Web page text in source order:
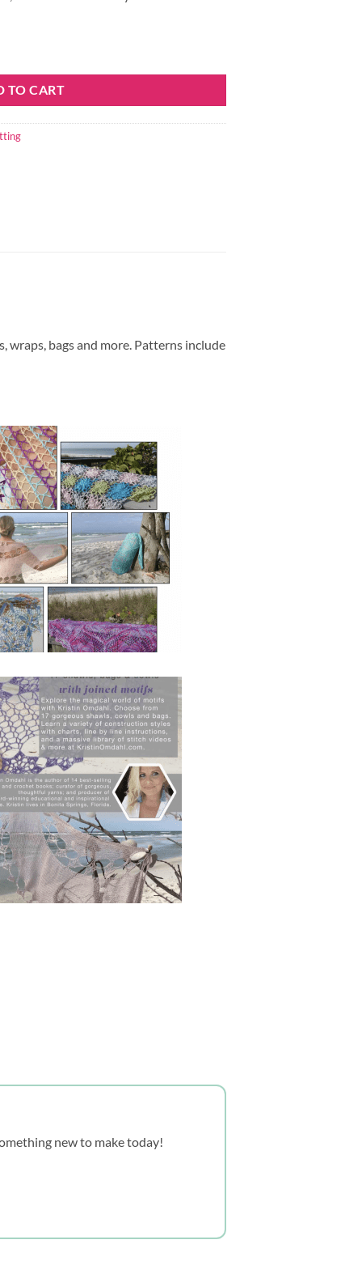
TO CART
bags and more. Patterns include
new to make today!